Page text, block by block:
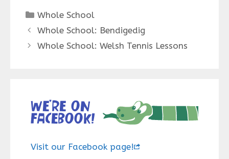
Categories
Whole School
Whole School: Bendigedig
Whole School: Welsh Tennis Lessons
We’re on
Facebook!
Visit our Facebook page!